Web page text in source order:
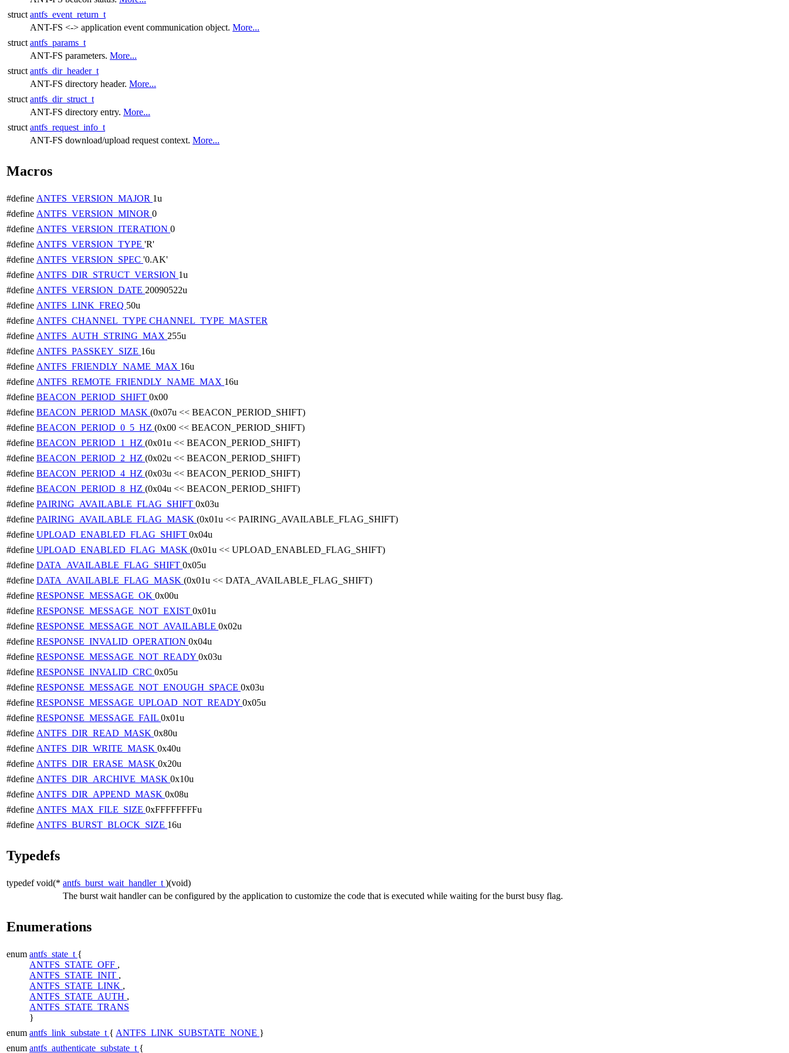
struct antfs_event_return_t
ANT-FS <-> application event communication object. More...
struct antfs_params_t
ANT-FS parameters. More...
struct antfs_dir_header_t
ANT-FS directory header. More...
struct antfs_dir_struct_t
ANT-FS directory entry. More...
struct antfs_request_info_t
ANT-FS download/upload request context. More...
Macros
#define ANTFS_VERSION_MAJOR 1u
#define ANTFS_VERSION_MINOR 0
#define ANTFS_VERSION_ITERATION 0
#define ANTFS_VERSION_TYPE 'R'
#define ANTFS_VERSION_SPEC '0.AK'
#define ANTFS_DIR_STRUCT_VERSION 1u
#define ANTFS_VERSION_DATE 20090522u
#define ANTFS_LINK_FREQ 50u
#define ANTFS_CHANNEL_TYPE CHANNEL_TYPE_MASTER
#define ANTFS_AUTH_STRING_MAX 255u
#define ANTFS_PASSKEY_SIZE 16u
#define ANTFS_FRIENDLY_NAME_MAX 16u
#define ANTFS_REMOTE_FRIENDLY_NAME_MAX 16u
#define BEACON_PERIOD_SHIFT 0x00
#define BEACON_PERIOD_MASK (0x07u << BEACON_PERIOD_SHIFT)
#define BEACON_PERIOD_0_5_HZ (0x00 << BEACON_PERIOD_SHIFT)
#define BEACON_PERIOD_1_HZ (0x01u << BEACON_PERIOD_SHIFT)
#define BEACON_PERIOD_2_HZ (0x02u << BEACON_PERIOD_SHIFT)
#define BEACON_PERIOD_4_HZ (0x03u << BEACON_PERIOD_SHIFT)
#define BEACON_PERIOD_8_HZ (0x04u << BEACON_PERIOD_SHIFT)
#define PAIRING_AVAILABLE_FLAG_SHIFT 0x03u
#define PAIRING_AVAILABLE_FLAG_MASK (0x01u << PAIRING_AVAILABLE_FLAG_SHIFT)
#define UPLOAD_ENABLED_FLAG_SHIFT 0x04u
#define UPLOAD_ENABLED_FLAG_MASK (0x01u << UPLOAD_ENABLED_FLAG_SHIFT)
#define DATA_AVAILABLE_FLAG_SHIFT 0x05u
#define DATA_AVAILABLE_FLAG_MASK (0x01u << DATA_AVAILABLE_FLAG_SHIFT)
#define RESPONSE_MESSAGE_OK 0x00u
#define RESPONSE_MESSAGE_NOT_EXIST 0x01u
#define RESPONSE_MESSAGE_NOT_AVAILABLE 0x02u
#define RESPONSE_INVALID_OPERATION 0x04u
#define RESPONSE_MESSAGE_NOT_READY 0x03u
#define RESPONSE_INVALID_CRC 0x05u
#define RESPONSE_MESSAGE_NOT_ENOUGH_SPACE 0x03u
#define RESPONSE_MESSAGE_UPLOAD_NOT_READY 0x05u
#define RESPONSE_MESSAGE_FAIL 0x01u
#define ANTFS_DIR_READ_MASK 0x80u
#define ANTFS_DIR_WRITE_MASK 0x40u
#define ANTFS_DIR_ERASE_MASK 0x20u
#define ANTFS_DIR_ARCHIVE_MASK 0x10u
#define ANTFS_DIR_APPEND_MASK 0x08u
#define ANTFS_MAX_FILE_SIZE 0xFFFFFFFFu
#define ANTFS_BURST_BLOCK_SIZE 16u
Typedefs
typedef void(* antfs_burst_wait_handler_t )(void)
The burst wait handler can be configured by the application to customize the code that is executed while waiting for the burst busy flag.
Enumerations
enum antfs_state_t {
ANTFS_STATE_OFF ,
ANTFS_STATE_INIT ,
ANTFS_STATE_LINK ,
ANTFS_STATE_AUTH ,
ANTFS_STATE_TRANS
}
enum antfs_link_substate_t { ANTFS_LINK_SUBSTATE_NONE }
enum antfs_authenticate_substate_t {